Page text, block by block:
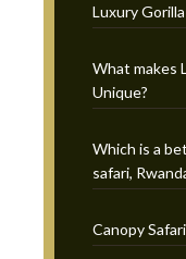
Luxury
What makes
Unique?
Which is a
safari,
Canopy